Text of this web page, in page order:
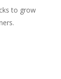
to grow